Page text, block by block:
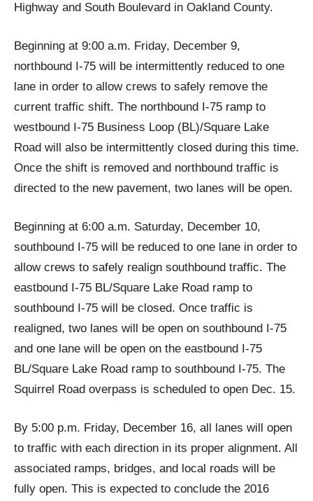
Highway and South Boulevard in Oakland County.
Beginning at 9:00 a.m. Friday, December 9,
northbound I-75 will be intermittently reduced to one
lane in order to allow crews to safely remove the
current traffic shift. The northbound I-75 ramp to
westbound I-75 Business Loop (BL)/Square Lake
Road will also be intermittently closed during this time.
Once the shift is removed and northbound traffic is
directed to the new pavement, two lanes will be open.
Beginning at 6:00 a.m. Saturday, December 10,
southbound I-75 will be reduced to one lane in order to
allow crews to safely realign southbound traffic. The
eastbound I-75 BL/Square Lake Road ramp to
southbound I-75 will be closed. Once traffic is
realigned, two lanes will be open on southbound I-75
and one lane will be open on the eastbound I-75
BL/Square Lake Road ramp to southbound I-75. The
Squirrel Road overpass is scheduled to open Dec. 15.
By 5:00 p.m. Friday, December 16, all lanes will open
to traffic with each direction in its proper alignment. All
associated ramps, bridges, and local roads will be
fully open. This is expected to conclude the 2016